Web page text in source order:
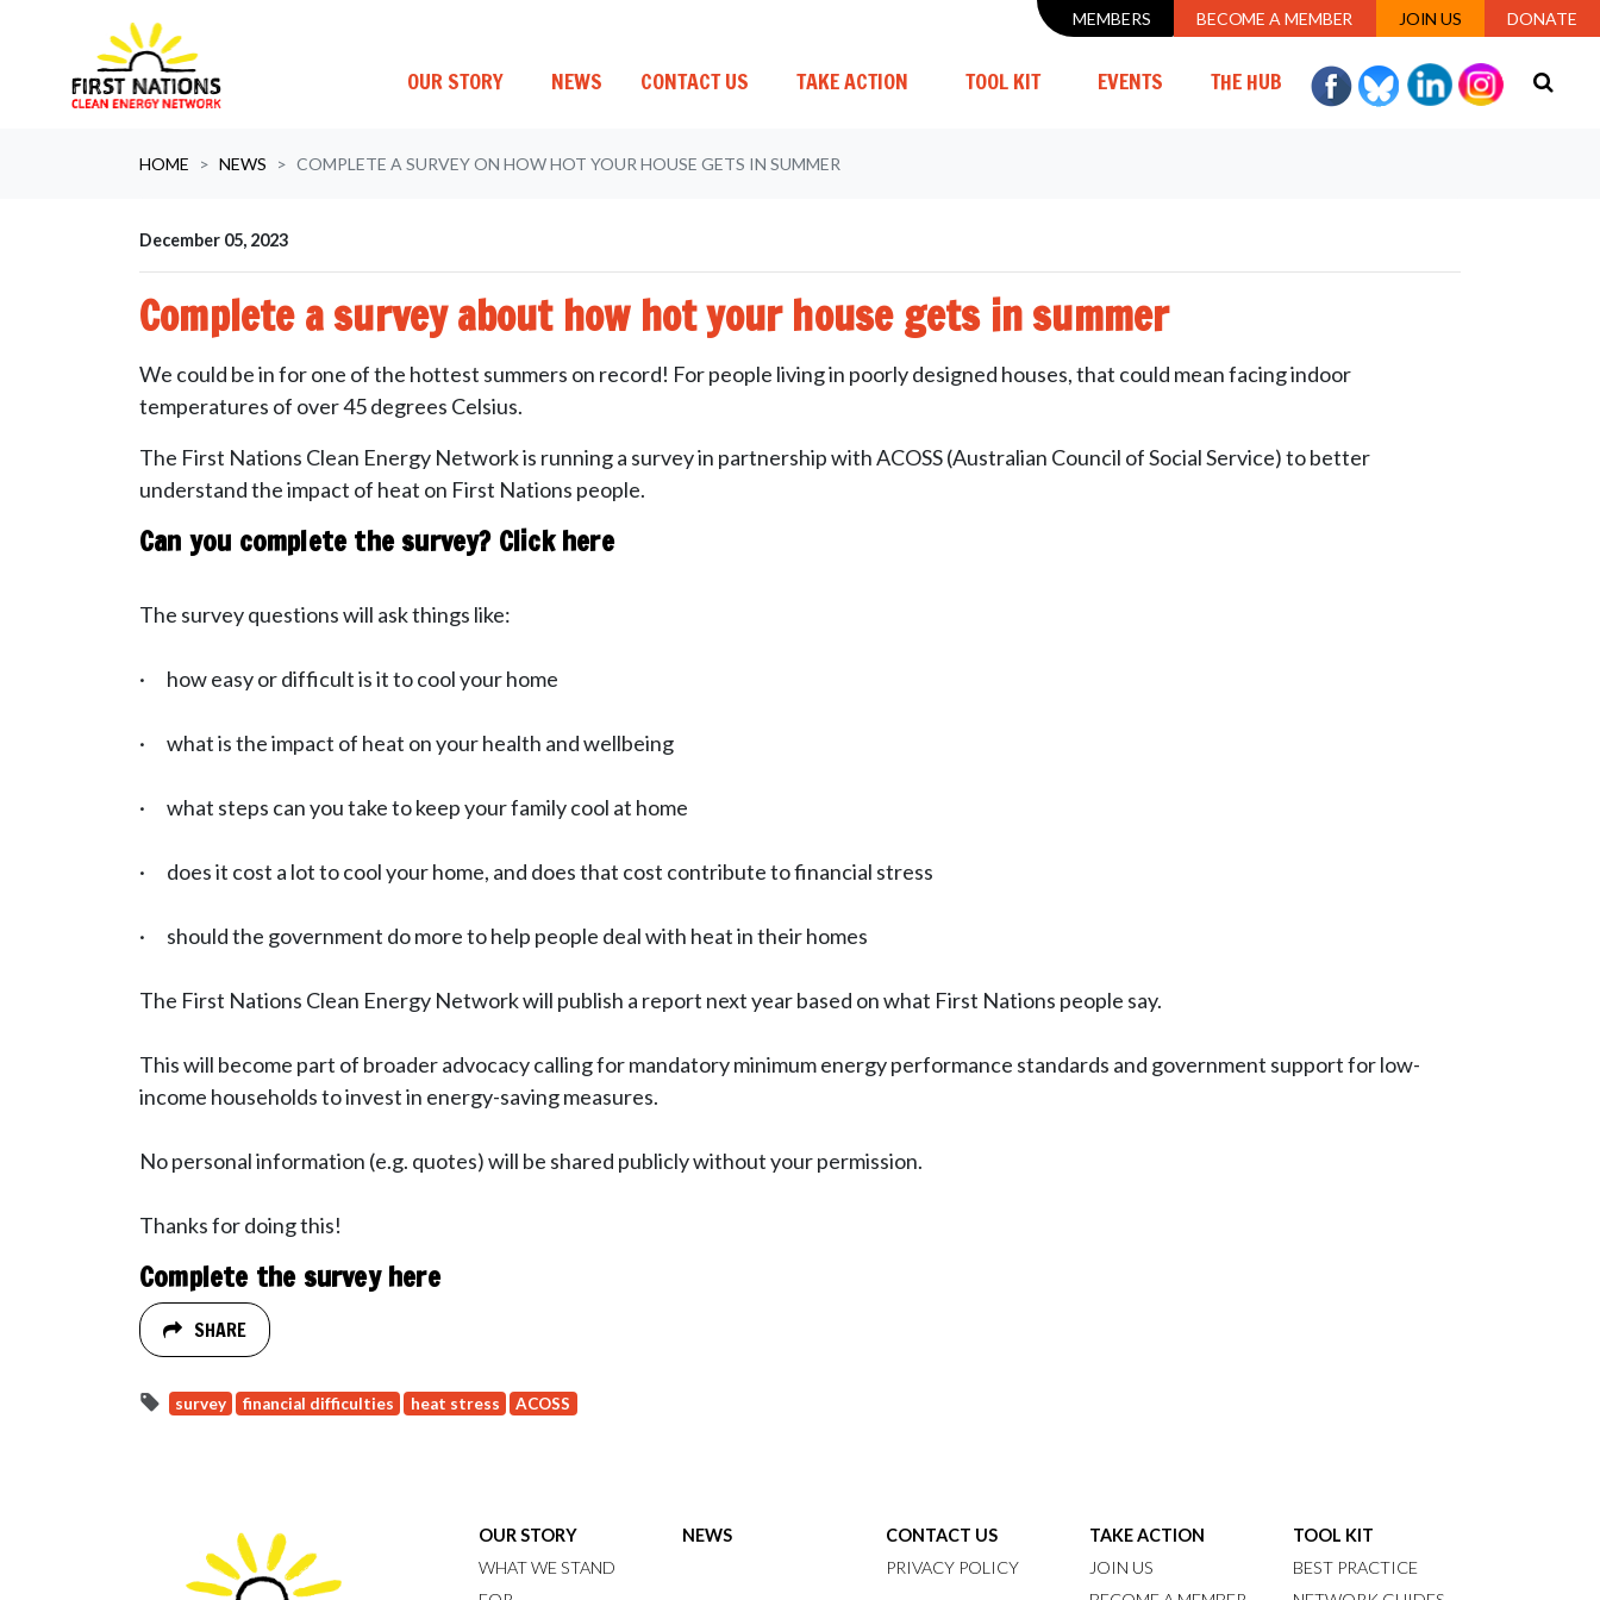
MEMBERS BECOME A MEMBER JOIN US DONATE
OUR STORY NEWS (CURRENT)
CONTACT US TAKE ACTION TOOL KIT EVENTS THE HUB
HOME NEWS COMPLETE A SURVEY ON HOW HOT YOUR HOUSE GETS IN SUMMER
December 05, 2023
Complete a survey about how hot your house gets in summer
We could be in for one of the hottest summers on record! For people living in poorly designed houses, that could mean facing indoor
temperatures of over 45 degrees Celsius.
The First Nations Clean Energy Network is running a survey in partnership with ACOSS (Australian Council of Social Service) to better
understand the impact of heat on First Nations people.
Can you complete the survey? Click here
The survey questions will ask things like:
· how easy or difficult is it to cool your home
· what is the impact of heat on your health and wellbeing
· what steps can you take to keep your family cool at home
· does it cost a lot to cool your home, and does that cost contribute to financial stress
· should the government do more to help people deal with heat in their homes
The First Nations Clean Energy Network will publish a report next year based on what First Nations people say.
This will become part of broader advocacy calling for mandatory minimum energy performance standards and government support for low-
income households to invest in energy-saving measures.
No personal information (e.g. quotes) will be shared publicly without your permission.
Thanks for doing this!
Complete the survey here
SHARE
survey financial difficulties heat stress ACOSS
OUR STORY
WHAT WE STAND
NEWS
CONTACT US
PRIVACY POLICY
TAKE ACTION
JOIN US
TOOL KIT
BEST PRACTICE